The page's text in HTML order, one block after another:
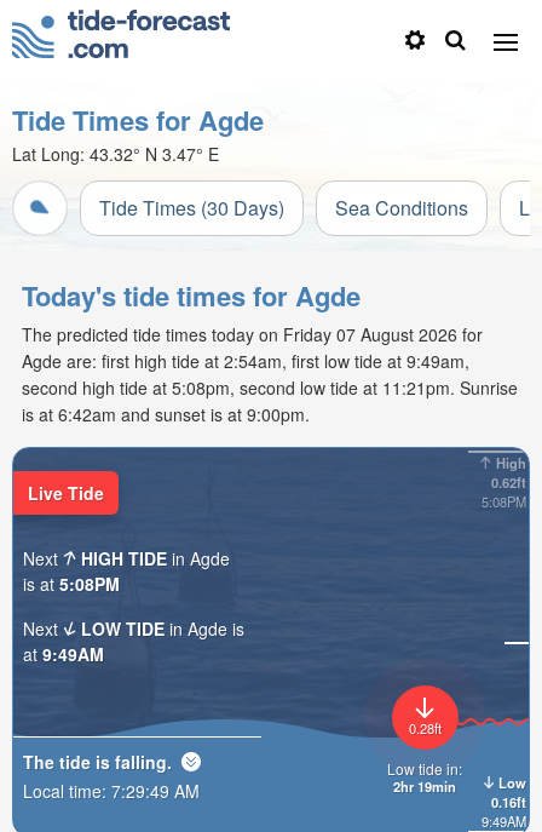
Tide Times for Agde
Lat Long: 43.32° N 3.47° E
Tide Times (30 Days) Sea Conditions
Today's tide times for Agde
The predicted tide times today on Friday 07 August 2026 for
Agde are: first high tide at 2:54am, first low tide at 9:49am,
second high tide at 5:08pm, second low tide at 11:21pm. Sunrise
is at 6:42am and sunset is at 9:00pm.
High
0.62ft
5:08PM
Low
0.16ft
9:49AM
0.28ft
Low tide in:
2hr 19min
Live Tide
Next HIGH TIDE in Agde
is at 5:08PM
Next
LOW TIDE in Agde is
at 9:49AM
The tide is falling.
Local time: 7:29:51 AM